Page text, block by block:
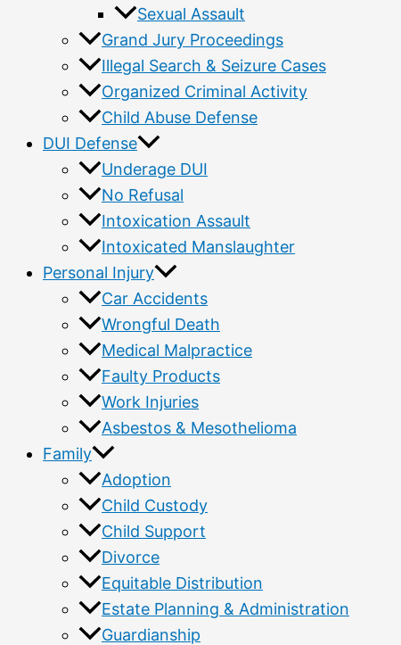
Sexual Assault
Grand Jury Proceedings
Illegal Search & Seizure Cases
Organized Criminal Activity
Child Abuse Defense
DUI Defense
Underage DUI
No Refusal
Intoxication Assault
Intoxicated Manslaughter
Personal Injury
Car Accidents
Wrongful Death
Medical Malpractice
Faulty Products
Work Injuries
Asbestos & Mesothelioma
Family
Adoption
Child Custody
Child Support
Divorce
Equitable Distribution
Estate Planning & Administration
Guardianship